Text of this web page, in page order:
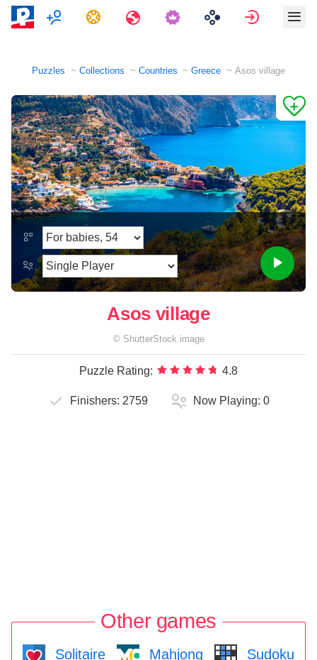
MultiplayerTasks Travels Sign in
Puzzles Collections Countries Greece Asos village
Asos village
© ShutterStock image
Puzzle Rating: 4.8
Finishers: 2759 Now Playing: 0
Other games
Solitaire Mahjong Sudoku